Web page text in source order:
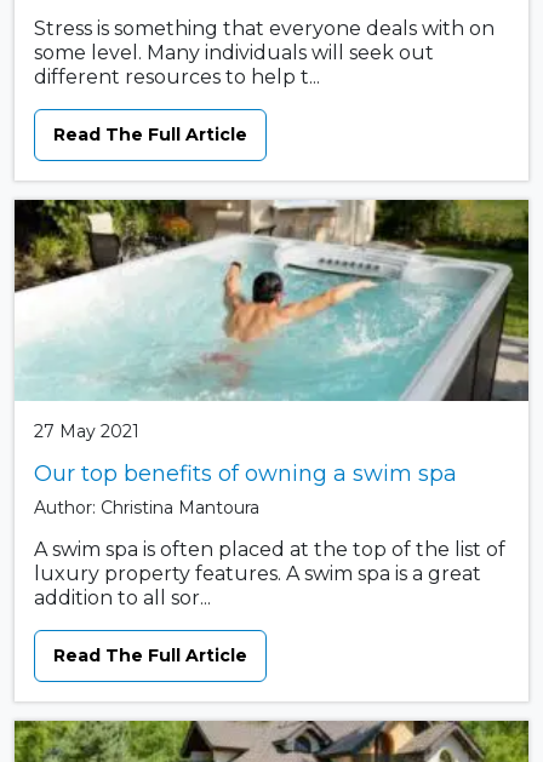
Stress is something that everyone deals with on
some level. Many individuals will seek out
different resources to help t...
Read The Full Article
27 May 2021
Our top benefits of owning a swim spa
Author: Christina Mantoura
A swim spa is often placed at the top of the list of
luxury property features. A swim spa is a great
addition to all sor...
Read The Full Article